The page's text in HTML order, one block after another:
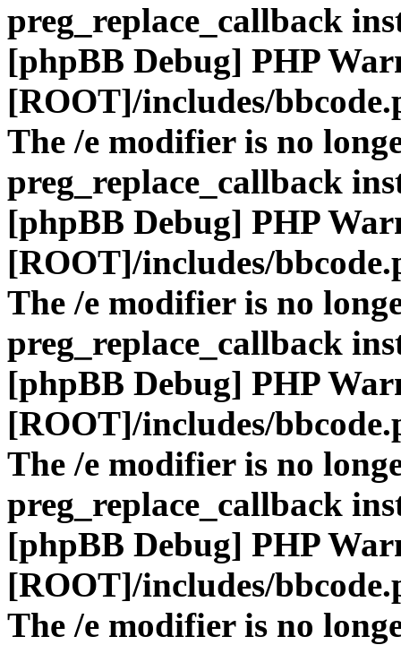
preg_replace_callback
[phpBB Debug] PHP
[ROOT]/includes/
The /e modifier is no
preg_replace_callback
[phpBB Debug] PHP
[ROOT]/includes/
The /e modifier is no
preg_replace_callback
[phpBB Debug] PHP
[ROOT]/includes/
The /e modifier is no
preg_replace_callback
[phpBB Debug] PHP
[ROOT]/includes/
The /e modifier is no